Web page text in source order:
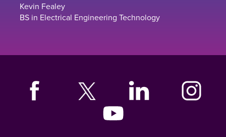
Kevin Fealey
BS in Electrical Engineering Technology